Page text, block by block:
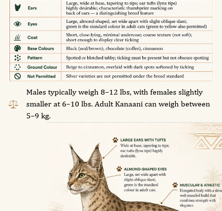
Males typically weigh 8–12 lbs, with females slightly
smaller at 6–10 lbs. Adult Kanaani can weigh between
5–9 kg.